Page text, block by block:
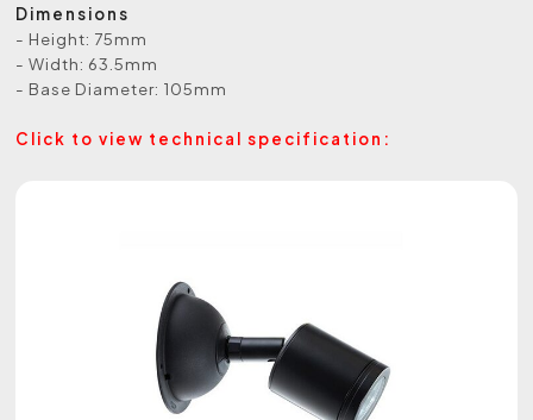
Dimensions
- Height: 75mm
- Width: 63.5mm
- Base Diameter: 105mm
Click to view technical specification: